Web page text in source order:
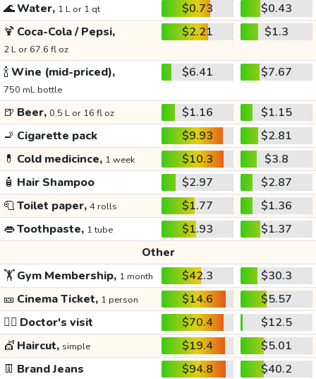
🌊Water, 1 L or 1 qt $0.73
$0.43
🍹 Coca-Cola / Pepsi,
2 L or 67.6 fl oz
$2.21 $1.3
🍾Wine (mid-priced),
750 mL bottle
$6.41 $7.67
🍺 Beer, 0.5 L or 16 fl oz $1.16
$1.15
🚬 Cigarette pack $9.93
$2.81
💊 Cold medicince, 1 week $10.3
$3.8
🧴 Hair Shampoo $2.97
$2.87
🧻Toilet paper, 4 rolls $1.77
$1.36
👄Toothpaste, 1 tube $1.93
$1.37
Other
🏋️Gym Membership, 1 month $42.3
$30.3
🎫 Cinema Ticket, 1 person $14.6
$5.57
👩‍⚕️ Doctor's visit $70.4
$12.5
💇 Haircut, simple $19.4
$5.01
👖 Brand Jeans $94.8
$40.2